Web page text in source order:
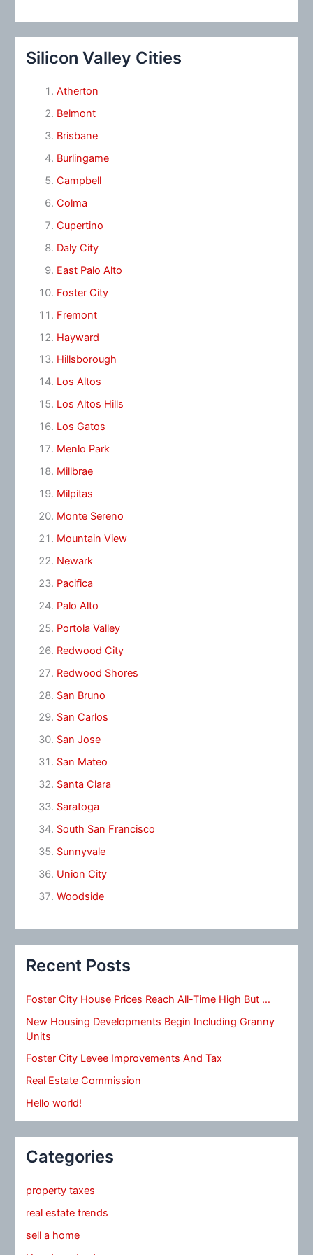
Silicon Valley Cities
Atherton
Belmont
Brisbane
Burlingame
Campbell
Colma
Cupertino
Daly City
East Palo Alto
Foster City
Fremont
Hayward
Hillsborough
Los Altos
Los Altos Hills
Los Gatos
Menlo Park
Millbrae
Milpitas
Monte Sereno
Mountain View
Newark
Pacifica
Palo Alto
Portola Valley
Redwood City
Redwood Shores
San Bruno
San Carlos
San Jose
San Mateo
Santa Clara
Saratoga
South San Francisco
Sunnyvale
Union City
Woodside
Recent Posts
Foster City House Prices Reach All-Time High But …
New Housing Developments Begin Including Granny
Units
Foster City Levee Improvements And Tax
Real Estate Commission
Hello world!
Categories
property taxes
real estate trends
sell a home